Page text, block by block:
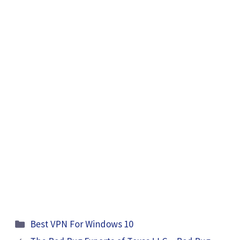
Categories
Best VPN For Windows 10